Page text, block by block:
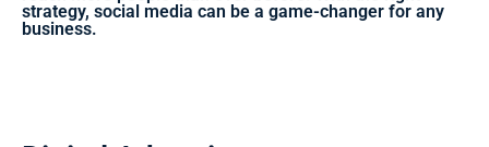
strategy, social media can be a game-changer for any
business.